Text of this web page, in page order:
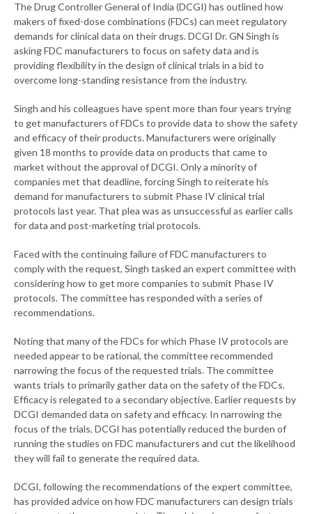
The Drug Controller General of India (DCGI) has outlined how
makers of fixed-dose combinations (FDCs) can meet regulatory
demands for clinical data on their drugs. DCGI Dr. GN Singh is
asking FDC manufacturers to focus on safety data and is
providing flexibility in the design of clinical trials in a bid to
overcome long-standing resistance from the industry.
Singh and his colleagues have spent more than four years trying
to get manufacturers of FDCs to provide data to show the safety
and efficacy of their products. Manufacturers were originally
given 18 months to provide data on products that came to
market without the approval of DCGI. Only a minority of
companies met that deadline, forcing Singh to reiterate his
demand for manufacturers to submit Phase IV clinical trial
protocols last year. That plea was as unsuccessful as earlier calls
for data and post-marketing trial protocols.
Faced with the continuing failure of FDC manufacturers to
comply with the request, Singh tasked an expert committee with
considering how to get more companies to submit Phase IV
protocols. The committee has responded with a series of
recommendations.
Noting that many of the FDCs for which Phase IV protocols are
needed appear to be rational, the committee recommended
narrowing the focus of the requested trials. The committee
wants trials to primarily gather data on the safety of the FDCs.
Efficacy is relegated to a secondary objective. Earlier requests by
DCGI demanded data on safety and efficacy. In narrowing the
focus of the trials, DCGI has potentially reduced the burden of
running the studies on FDC manufacturers and cut the likelihood
they will fail to generate the required data.
DCGI, following the recommendations of the expert committee,
has provided advice on how FDC manufacturers can design trials